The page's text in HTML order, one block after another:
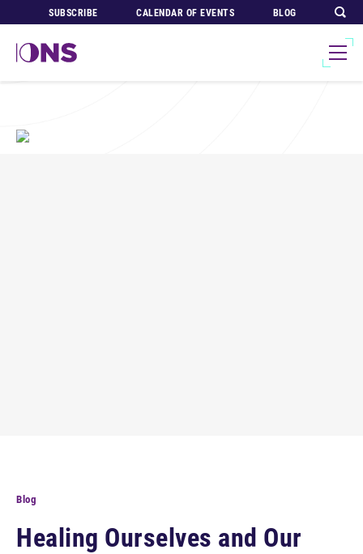
SUBSCRIBE CALENDAR OF EVENTS BLOG
Blog
Healing Ourselves and Our